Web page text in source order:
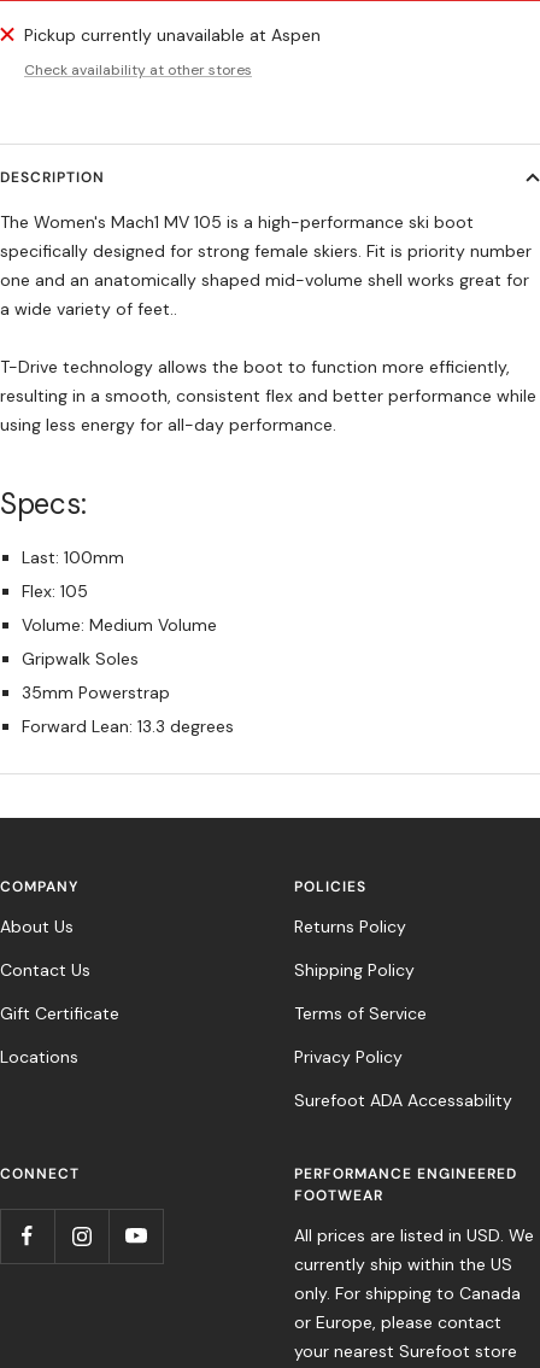
Pickup currently unavailable at Aspen
Check availability at other stores
DESCRIPTION
The Women's Mach1 MV 105 is a high-performance ski boot
specifically designed for strong female skiers. Fit is priority number
one and an anatomically shaped mid-volume shell works great for
a wide variety of feet..
T-Drive technology allows the boot to function more efficiently,
resulting in a smooth, consistent flex and better performance while
using less energy for all-day performance.
Specs:
Last: 100mm
Flex: 105
Volume: Medium Volume
Gripwalk Soles
35mm Powerstrap
Forward Lean: 13.3 degrees
COMPANY
About Us
Contact Us
Gift Certificate
Locations
POLICIES
Returns Policy
Shipping Policy
Terms of Service
Privacy Policy
Surefoot ADA Accessability
CONNECT
PERFORMANCE ENGINEERED
FOOTWEAR
All prices are listed in USD. We
currently ship within the US
only. For shipping to Canada
or Europe, please contact
your nearest Surefoot store